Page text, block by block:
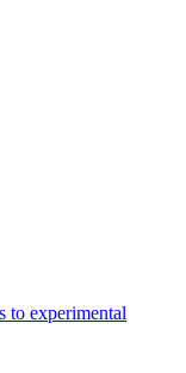
to experimental